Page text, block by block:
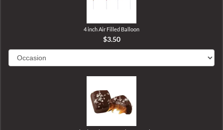
4 inch Air Filled Balloon
$3.50